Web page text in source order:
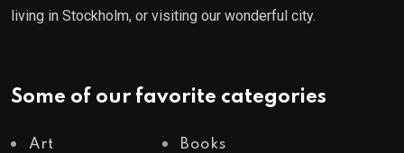
living in Stockholm, or visiting our wonderful city.
Some of our favorite categories
Art Books